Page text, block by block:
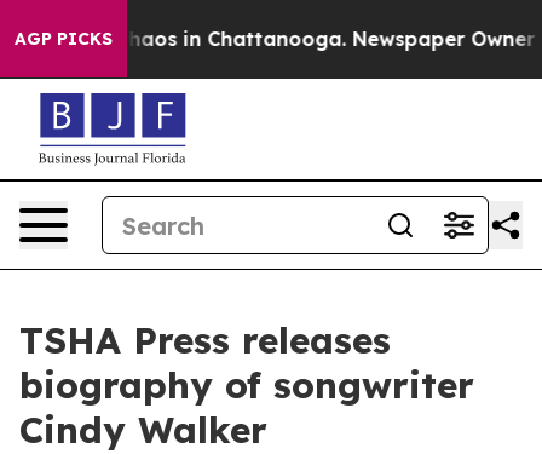
AGP PICKSChaos in Chattanooga. Newspaper Owner
TSHA Press releases
biography of songwriter
Cindy Walker